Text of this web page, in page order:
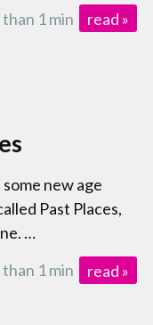
than 1 min
read »
new age
Past Places,
…
than 1 min
read »